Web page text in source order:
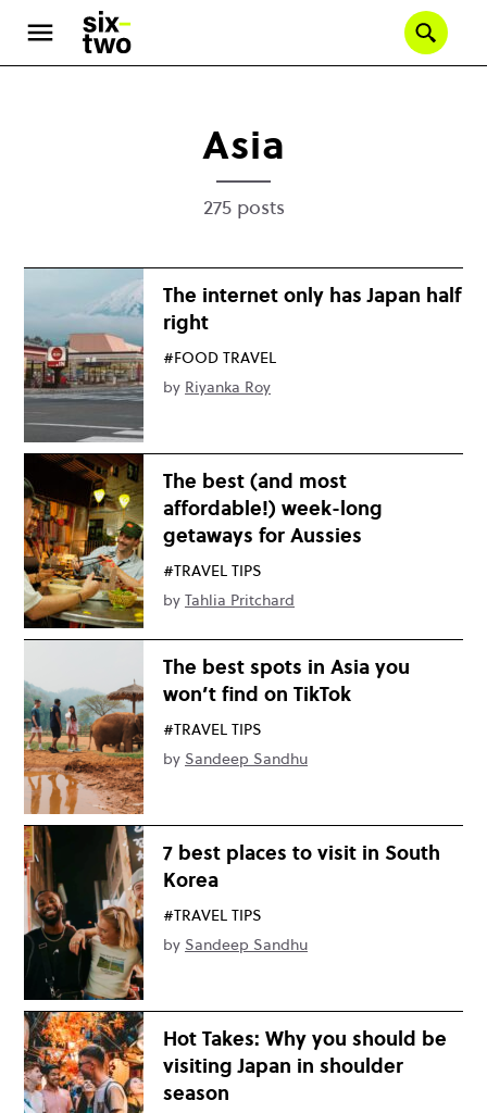
main
Asia
275 posts
The internet only has Japan half
right
#FOOD TRAVEL
by Riyanka Roy
The best (and most
affordable!) week-long
getaways for Aussies
#TRAVEL TIPS
by Tahlia Pritchard
The best spots in Asia you
won’t find on TikTok
#TRAVEL TIPS
by Sandeep Sandhu
7 best places to visit in South
Korea
#TRAVEL TIPS
by Sandeep Sandhu
Hot Takes: Why you should be
visiting Japan in shoulder
season